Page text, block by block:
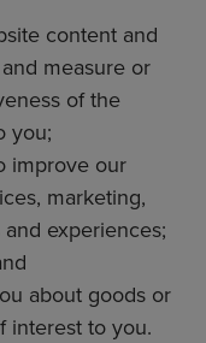
content and
measure or
of the
you;
improve our
marketing,
experiences;
about goods or
interest to you.